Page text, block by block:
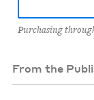
Purchasing
From the